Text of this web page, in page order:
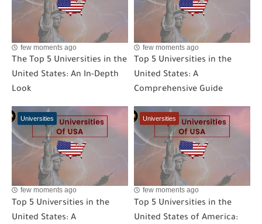
few moments ago
The Top 5 Universities in the
United States: An In-Depth
Look
few moments ago
Top 5 Universities in the
United States: A
Comprehensive Guide
Universities
few moments ago
Top 5 Universities in the
United States: A
Universities
few moments ago
Top 5 Universities in the
United States of America: